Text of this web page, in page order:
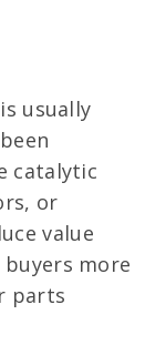
usually
catalytic
or
value
buyers more
parts